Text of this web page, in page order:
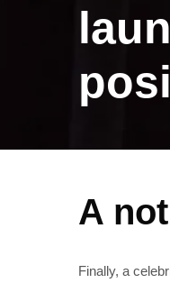
A
Finally, a